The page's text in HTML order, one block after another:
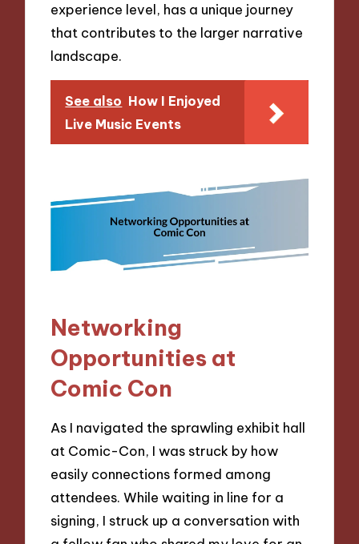
experience level, has a unique journey
that contributes to the larger narrative
landscape.
See also How I Enjoyed
Live Music Events
Networking
Opportunities at
Comic Con
As I navigated the sprawling exhibit hall
at Comic-Con, I was struck by how
easily connections formed among
attendees. While waiting in line for a
signing, I struck up a conversation with